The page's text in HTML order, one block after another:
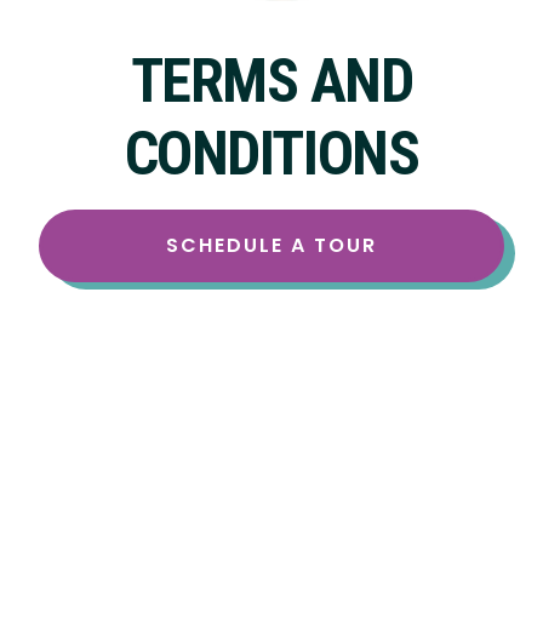
TERMS AND
CONDITIONS
SCHEDULE A TOUR